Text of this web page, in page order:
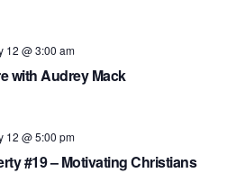
12 @ 3:00 am
with Audrey Mack
12 @ 5:00 pm
#19 – Motivating Christians